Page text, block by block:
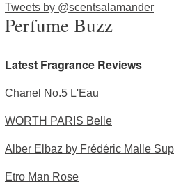
Tweets by @scentsalamander
Perfume Buzz
Latest Fragrance Reviews
Chanel No.5 L'Eau
WORTH PARIS Belle
Alber Elbaz by Frédéric Malle
Etro Man Rose